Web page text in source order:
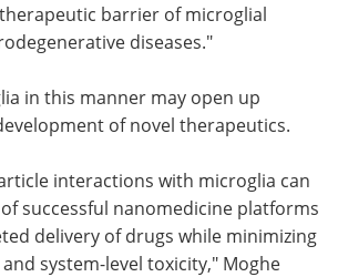
barrier of microglial
diseases."
in this manner may open up
of novel therapeutics.
interactions with microglia can
successful nanomedicine platforms
delivery of drugs while minimizing
system-level toxicity," Moghe